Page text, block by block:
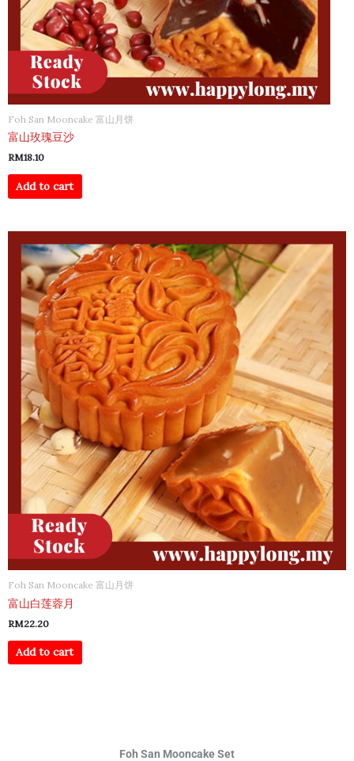
Foh San Mooncake 富山月饼
富山玫瑰豆沙
RM18.10
Add to cart
Foh San Mooncake 富山月饼
富山白莲蓉月
RM22.20
Add to cart
Foh San Mooncake Set